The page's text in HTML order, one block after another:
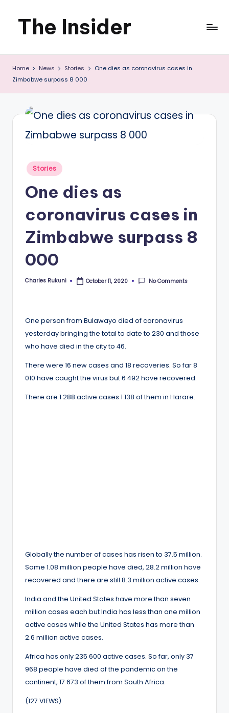
Skip
content
The Insider
News
about
Zimbabwe
that
you
use
Home News Stories
One dies as coronavirus cases in
Zimbabwe surpass 8 000
Posted
Stories
One dies as
coronavirus cases in
Zimbabwe surpass 8
000
Posted
Charles Rukuni October 11, 2020 No Comments
One person from Bulawayo died of coronavirus
yesterday bringing the total to date to 230 and those
who have died in the city to 46.
There were 16 new cases and 18 recoveries. So far 8
010 have caught the virus but 6 492 have recovered.
There are 1 288 active cases 1 138 of them in Harare.
Globally the number of cases has risen to 37.5 million.
Some 1.08 million people have died, 28.2 million have
recovered and there are still 8.3 million active cases.
India and the United States have more than seven
million cases each but India has less than one million
active cases while the United States has more than
2.6 million active cases.
Africa has only 235 600 active cases. So far, only 37
968 people have died of the pandemic on the
continent, 17 673 of them from South Africa.
(127 VIEWS)